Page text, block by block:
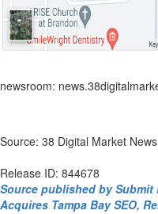
newsroom:
Source: 38 Digital Market News
Release ID: 844678
Source published by Submit
Acquires Tampa Bay SEO,